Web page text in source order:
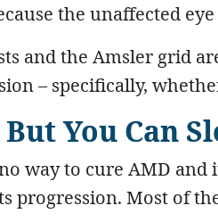
the unaffected
and the Amsler grid
– specifically,
You Can
way to cure AMD
progression. Most of